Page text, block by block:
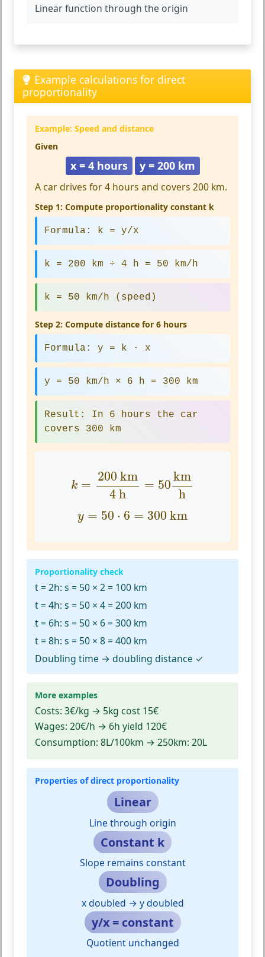
Linear function through the origin
Example calculations for direct
proportionality
Example: Speed and distance
Given
x = 4 hours y = 200 km
A car drives for 4 hours and covers 200 km.
Step 1: Compute proportionality constant k
Formula: k = y/x
k = 200 km ÷ 4 h = 50 km/h
k = 50 km/h (speed)
Step 2: Compute distance for 6 hours
Formula: y = k · x
y = 50 km/h × 6 h = 300 km
Result:
In 6 hours the car
covers 300 km
k =
200 km
4 h
= 50
km
h
200km4h kmh
y = 50 ⋅ 6 = 300 km
50 6= 300km
Proportionality check
t = 2h: s = 50 × 2 = 100 km
t = 4h: s = 50 × 4 = 200 km
t = 6h: s = 50 × 6 = 300 km
t = 8h: s = 50 × 8 = 400 km
Doubling time → doubling distance ✓
More examples
Costs: 3€/kg → 5kg cost 15€
Wages: 20€/h → 6h yield 120€
Consumption: 8L/100km → 250km: 20L
Properties of direct proportionality
Linear
Line through origin
Constant k
Slope remains constant
Doubling
x doubled → y doubled
y/x = constant
Quotient unchanged